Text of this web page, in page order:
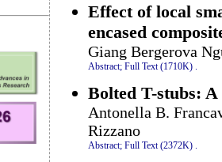
Effect of local
encased
Giang Bergerova
Abstract; Full Text (1710K)
Bolted T-stubs:
Antonella B.
Rizzano
Abstract; Full Text (2372K) .